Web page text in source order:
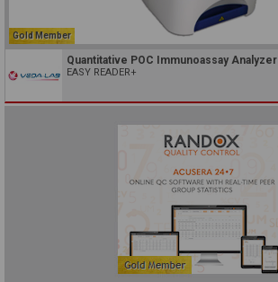
Gold Member
Quantitative POC Immunoassay Analyzer
EASY READER+